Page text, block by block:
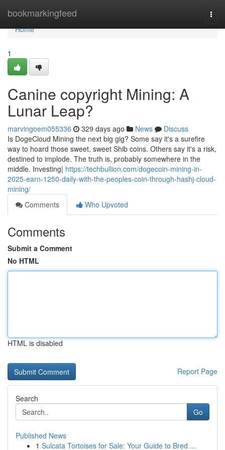
bookmarkingfeed
Home
Home
1
Canine copyright Mining: A
Lunar Leap?
marvingoem055336 329 days ago News
Discuss
Is DogeCloud Mining the next big gig? Some say it's a surefire
way to hoard those sweet, sweet Shib coins. Others say it's a risk,
destined to implode. The truth is, probably somewhere in the
middle. Investing| https://techbullion.com/dogecoin-mining-in-
2025-earn-1250-daily-with-the-peoples-coin-through-hashj-cloud-
mining/
Comments
Who Upvoted
Comments
Submit a Comment
No HTML
HTML is disabled
Report Page
Search
Go
Published News
1 Sulcata Tortoises for Sale: Your Guide to Bred ...